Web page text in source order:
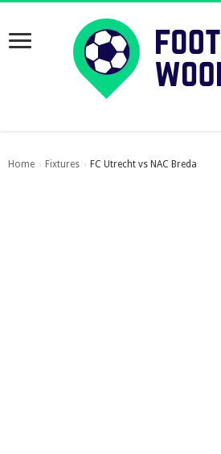
Home › Fixtures › FC Utrecht vs NAC Breda